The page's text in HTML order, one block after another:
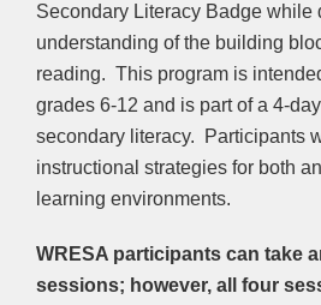
Secondary Literacy Badge while
understanding of the building
reading. This program is
grades 6-12 and is part of a 4-
secondary literacy. Participants
instructional strategies for both
learning environments.
WRESA participants can take
sessions; however, all four